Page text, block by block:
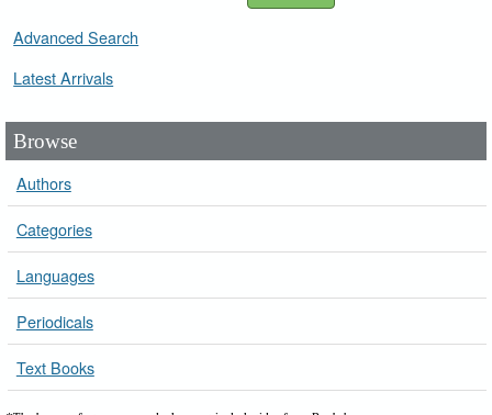
Advanced Search
Latest Arrivals
Browse
Authors
Categories
Languages
Periodicals
Text Books